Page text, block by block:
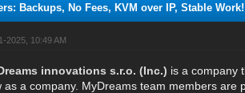
Backups, No Fees, KVM over IP, Stable Work!
2025, 10:49 AM
innovations s.r.o. (Inc.) is a company
as a company. MyDreams team members are